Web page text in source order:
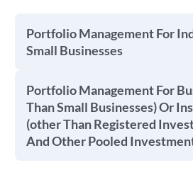
Portfolio Management For
Small Businesses
Portfolio Management For
Than Small Businesses) Or
(other Than Registered
And Other Pooled